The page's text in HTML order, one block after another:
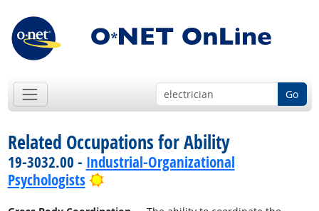
Go
Related Occupations for Ability
19-3032.00 - Industrial-Organizational
Psychologists
Bright Outlook